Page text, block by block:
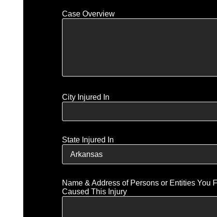
Case Overview
City Injured In
State Injured In
Name & Address of Persons or Entities You
Caused This Injury